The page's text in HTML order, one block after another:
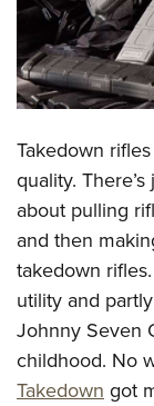
Affiliated Clubs,
NRA Day
Competitive
Shooting Sports
Adaptive
Great American
NRA
EVENTS AND
Women's
NRA Whittington
Friends of NRA
Great American
NRA Annual
NRA Day
NRA Country
Competitive
NRA Gun Gurus
FIREARMS
NRA Gun
Firearm Training
Become An
Become A
NRA Range
Shooting
Adaptive
NRA
GIVING
Friends of NRA
Ring of Freedom
Institute for
NRA
NRA Firearms
HISTORY
History Of The
NRA Museums
I Have This Old
NRA Gun Gurus
HUNTING
Youth Hunter
NRA
Great American
LAW
Law
MEDIA AND
MEMBERSHIP
Takedown
quality.
about pulling
and then
takedown
utility and
Johnny Seven
childhood. No
Takedowngot